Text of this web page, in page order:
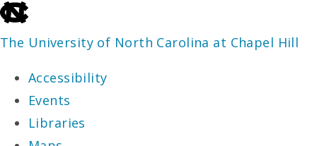
skip
to
end
the
The University of North Carolina at Chapel Hill
Accessibility
Events
Libraries